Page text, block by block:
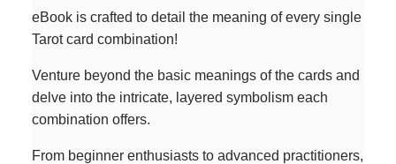
eBook is crafted to detail the meaning of every single
Tarot card combination!
Venture beyond the basic meanings of the cards and
delve into the intricate, layered symbolism each
combination offers.
From beginner enthusiasts to advanced practitioners,